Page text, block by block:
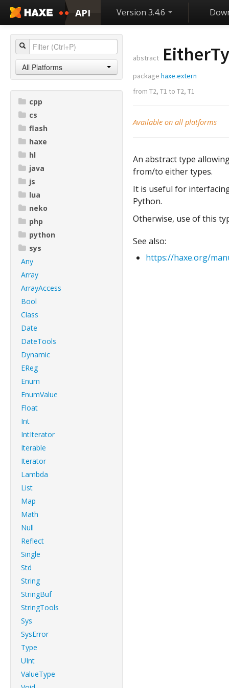
API Version 3.4.6
All Platforms
cpp
cs
flash
haxe
hl
java
js
lua
neko
php
python
sys
Any
Array
ArrayAccess
Bool
Class
Date
DateTools
Dynamic
EReg
Enum
EnumValue
Float
Int
IntIterator
Iterable
Iterator
Lambda
List
Map
Math
Null
Reflect
Single
Std
String
StringBuf
StringTools
Sys
SysError
Type
UInt
ValueType
abstract
package haxe.extern
from T2, T1 to T2, T1
Available on all platforms
An abstract type
from/to either types.
It is useful for
Python.
Otherwise, use of this
See also:
https://haxe.org/